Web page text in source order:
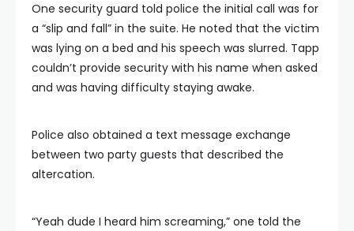
One security guard told police the initial call was for
a “slip and fall” in the suite. He noted that the victim
was lying on a bed and his speech was slurred. Tapp
couldn’t provide security with his name when asked
and was having difficulty staying awake.
Police also obtained a text message exchange
between two party guests that described the
altercation.
“Yeah dude I heard him screaming,” one told the